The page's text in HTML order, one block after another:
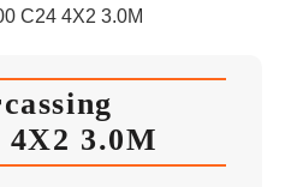
C24 4X2 3.0M
4X2 3.0M